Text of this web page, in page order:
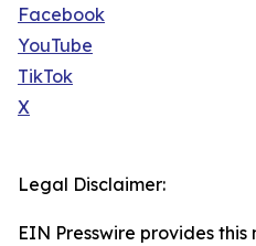
Facebook
YouTube
TikTok
X
Legal Disclaimer:
EIN Presswire provides this